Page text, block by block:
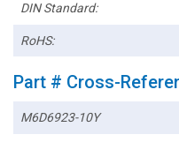
DIN Standard:
RoHS:
Part # Cross-
M6D6923-10Y